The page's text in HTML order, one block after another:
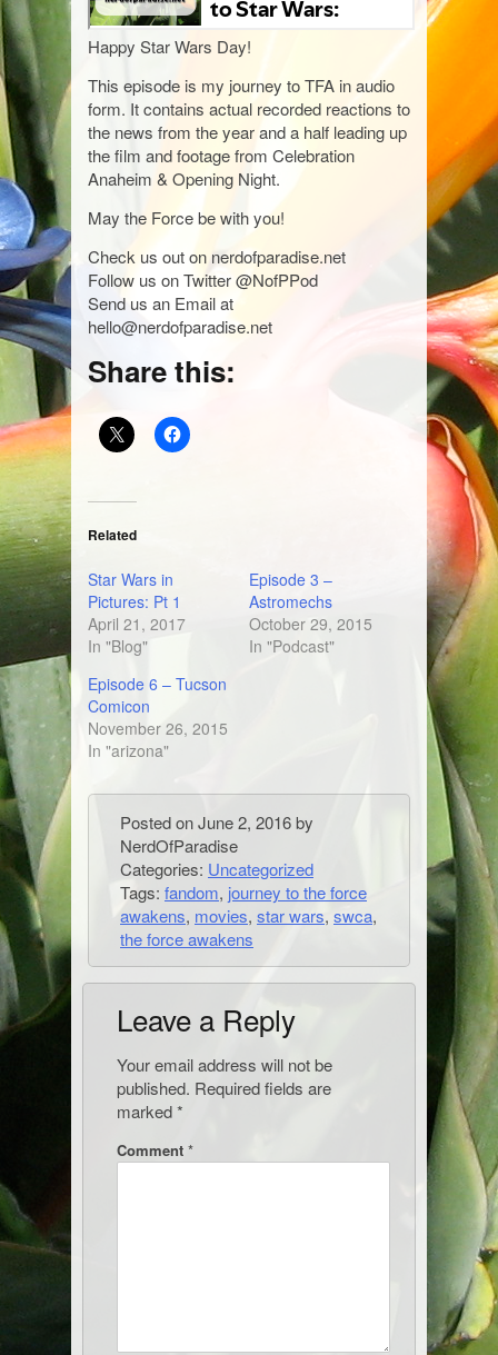
Happy Star Wars Day!
This episode is my journey to TFA in audio
form. It contains actual recorded reactions to
the news from the year and a half leading up
the film and footage from Celebration
Anaheim & Opening Night.
May the Force be with you!
Check us out on nerdofparadise.net
Follow us on Twitter @NofPPod
Send us an Email at
hello@nerdofparadise.net
Share this:
Related
Star Wars in
Pictures: Pt 1
April 21, 2017
In "Blog"
Episode 3 –
Astromechs
October 29, 2015
In "Podcast"
Episode 6 – Tucson
Comicon
November 26, 2015
In "arizona"
Posted onJune 2, 2016by
NerdOfParadise
Categories: Uncategorized
Tags: fandom, journey to the force
awakens, movies, star wars, swca,
the force awakens
Leave a Reply
Your email address will not be
published. Required fields are
marked*
Comment *